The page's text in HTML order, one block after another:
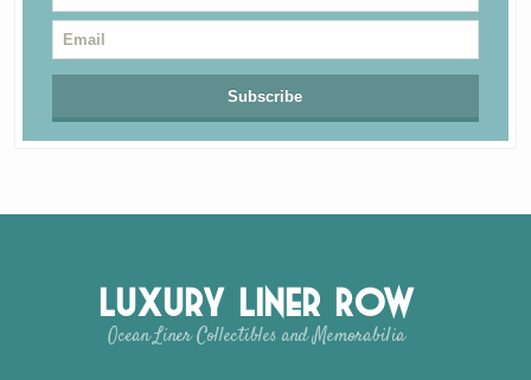
Luxury Liner Row
Ocean Liner Collectibles and Memorabilia